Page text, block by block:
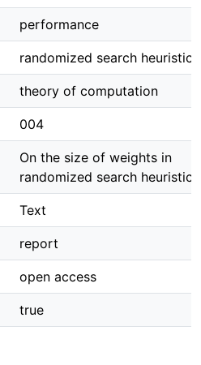
performance
randomized search heuristics
theory of computation
004
On the size of weights in
randomized search heuristics
Text
report
open access
true